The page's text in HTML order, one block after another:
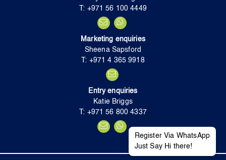
T: +971 56 100 4449
Marketing enquiries
Sheena Sapsford
T: +971 4 365 9918
Entry enquiries
Katie Briggs
T: +971 56 800 4337
Register Via WhatsApp
Just Say Hi there!